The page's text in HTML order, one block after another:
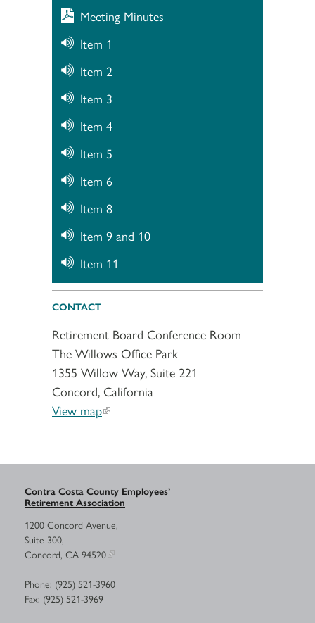
Meeting Minutes
Item 1
Item 2
Item 3
Item 4
Item 5
Item 6
Item 8
Item 9 and 10
Item 11
CONTACT
Retirement Board Conference Room
The Willows Office Park
1355 Willow Way, Suite 221
Concord, California
View map
Contra Costa County Employees’
Retirement Association
1200 Concord Avenue,
Suite 300,
Concord, CA 94520
Phone: (925) 521-3960
Fax: (925) 521-3969